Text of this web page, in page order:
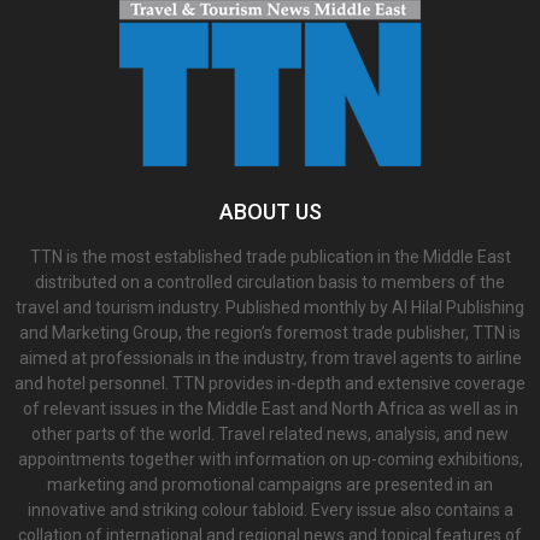
ABOUT US
TTN is the most established trade publication in the Middle East
distributed on a controlled circulation basis to members of the
travel and tourism industry. Published monthly by Al Hilal Publishing
and Marketing Group, the region’s foremost trade publisher, TTN is
aimed at professionals in the industry, from travel agents to airline
and hotel personnel. TTN provides in-depth and extensive coverage
of relevant issues in the Middle East and North Africa as well as in
other parts of the world. Travel related news, analysis, and new
appointments together with information on up-coming exhibitions,
marketing and promotional campaigns are presented in an
innovative and striking colour tabloid. Every issue also contains a
collation of international and regional news and topical features of